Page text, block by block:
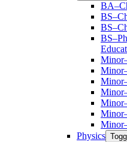
Physics